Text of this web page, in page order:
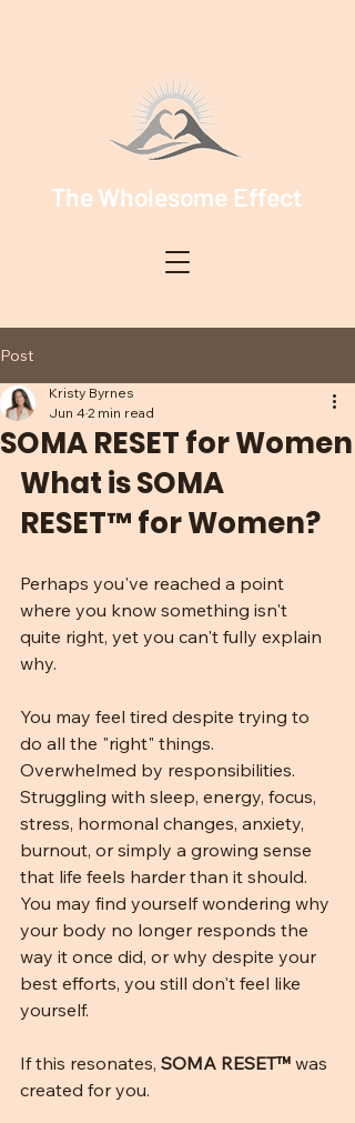
The Wholesome Effect
Post
SOMA RESET for Women
Kristy Byrnes
Jun 42 min read
What is SOMA
RESET™ for Women?
Perhaps you've reached a point
where you know something isn't
quite right, yet you can't fully explain
why.
You may feel tired despite trying to
do all the "right" things.
Overwhelmed by responsibilities.
Struggling with sleep, energy, focus,
stress, hormonal changes, anxiety,
burnout, or simply a growing sense
that life feels harder than it should.
You may find yourself wondering why
your body no longer responds the
way it once did, or why despite your
best efforts, you still don't feel like
yourself.
If this resonates, SOMA RESET™ was
created for you.